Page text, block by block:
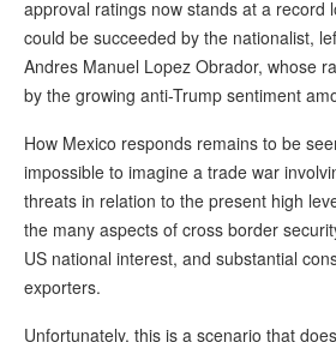
approval ratings now stands at a record
could be succeeded by the nationalist,
Andres Manuel Lopez Obrador, whose
by the growing anti-Trump sentiment
How Mexico responds remains to be
impossible to imagine a trade war
threats in relation to the present high
the many aspects of cross border
US national interest, and substantial
exporters.
Unfortunately, this is a scenario that